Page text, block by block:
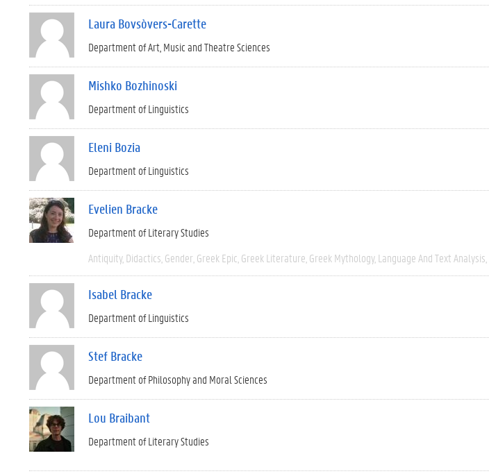
Laura Bovsòvers-Carette
Department of Art, Music and Theatre Sciences
Mishko Bozhinoski
Department of Linguistics
Eleni Bozia
Department of Linguistics
Evelien Bracke
Department of Literary Studies
Antiquity Didactics Gender Greek Epic Greek Literature Greek Mythology Language And Text Analysis
Isabel Bracke
Department of Linguistics
Stef Bracke
Department of Philosophy and Moral Sciences
Lou Braibant
Department of Literary Studies